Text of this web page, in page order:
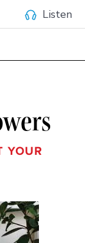
Listen
YOUR